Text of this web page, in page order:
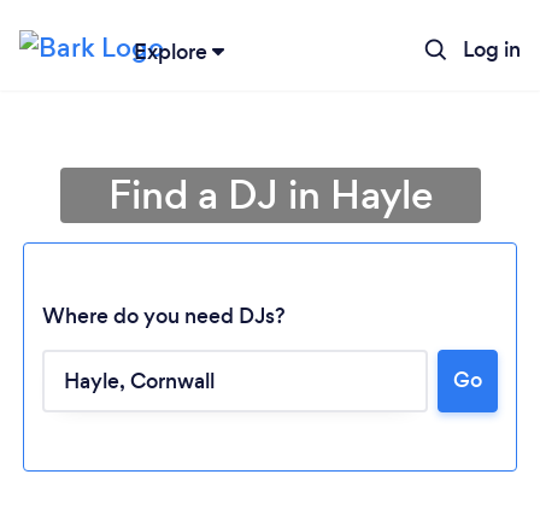
Explore Log in
Find a DJ in Hayle
Where do you need DJs?
Go